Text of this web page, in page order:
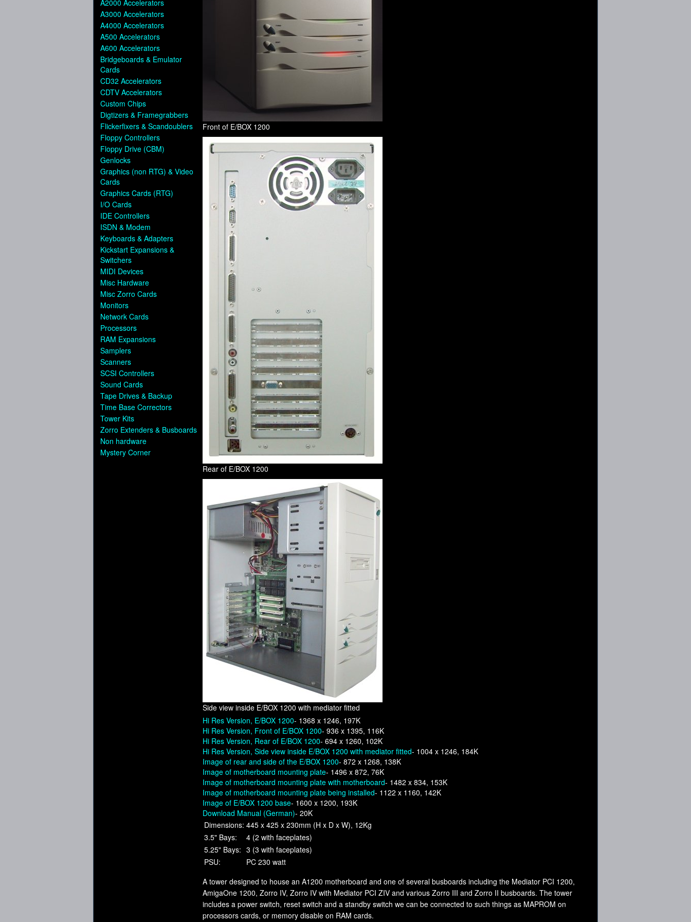
A2000 Accelerators
A3000 Accelerators
A4000 Accelerators
A500 Accelerators
A600 Accelerators
Bridgeboards & Emulator
Cards
CD32 Accelerators
CDTV Accelerators
Custom Chips
Digtizers & Framegrabbers
Flickerfixers & Scandoublers
Floppy Controllers
Floppy Drive (CBM)
Genlocks
Graphics (non RTG) & Video
Cards
Graphics Cards (RTG)
I/O Cards
IDE Controllers
ISDN & Modem
Keyboards & Adapters
Kickstart Expansions &
Switchers
MIDI Devices
Misc Hardware
Misc Zorro Cards
Monitors
Network Cards
Processors
RAM Expansions
Samplers
Scanners
SCSI Controllers
Sound Cards
Tape Drives & Backup
Time Base Correctors
Tower Kits
Zorro Extenders & Busboards
Non hardware
Mystery Corner
Front of E/BOX 1200
Rear of E/BOX 1200
Side view inside E/BOX 1200 with mediator fitted
Hi Res Version, E/BOX 1200- 1368 x 1246, 197K
Hi Res Version, Front of E/BOX 1200- 936 x 1395, 116K
Hi Res Version, Rear of E/BOX 1200- 694 x 1260, 102K
Hi Res Version, Side view inside E/BOX 1200 with mediator fitted- 1004 x 1246, 184K
Image of rear and side of the E/BOX 1200- 872 x 1268, 138K
Image of motherboard mounting plate- 1496 x 872, 76K
Image of motherboard mounting plate with motherboard- 1482 x 834, 153K
Image of motherboard mounting plate being installed- 1122 x 1160, 142K
Image of E/BOX 1200 base- 1600 x 1200, 193K
Download Manual (German)- 20K
Dimensions: 445 x 425 x 230mm (H x D x W), 12Kg
3.5" Bays:
4 (2 with faceplates)
5.25" Bays: 3 (3 with faceplates)
PSU:
PC 230 watt
A tower designed to house an A1200 motherboard and one of several busboards including the Mediator PCI 1200,
AmigaOne 1200, Zorro IV, Zorro IV with Mediator PCI ZIV and various Zorro III and Zorro II busboards. The tower
includes a power switch, reset switch and a standby switch we can be connected to such things as MAPROM on
processors cards, or memory disable on RAM cards.